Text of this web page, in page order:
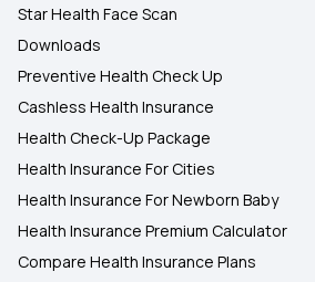
Star Health Face Scan
Downloads
Preventive Health Check Up
Cashless Health Insurance
Health Check-Up Package
Health Insurance For Cities
Health Insurance For Newborn Baby
Health Insurance Premium Calculator
Compare Health Insurance Plans